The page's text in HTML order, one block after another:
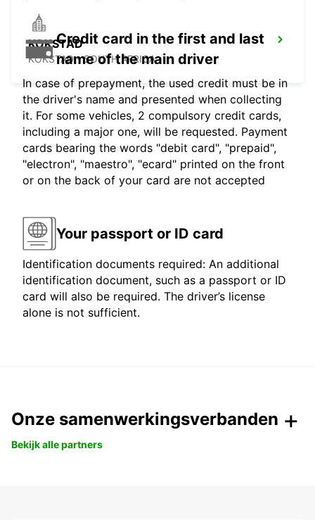
KOKSTAD
KOKSTAD - SOUTH AFRICA
Credit card in the first and last
name of the main driver
In case of prepayment, the used credit must be in
the driver's name and presented when collecting
it. For some vehicles, 2 compulsory credit cards,
including a major one, will be requested. Payment
cards bearing the words "debit card", "prepaid",
"electron", "maestro", "ecard" printed on the front
or on the back of your card are not accepted
Your passport or ID card
Identification documents required: An additional
identification document, such as a passport or ID
card will also be required. The driver’s license
alone is not sufficient.
Onze samenwerkingsverbanden
Bekijk alle partners